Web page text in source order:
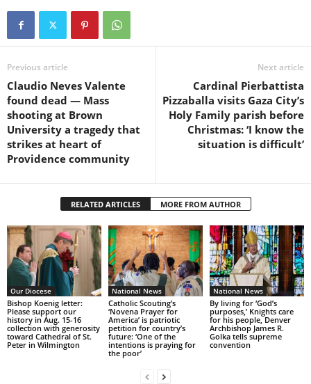
Previous article
Claudio Neves Valente
found dead — Mass
shooting at Brown
University a tragedy that
strikes at heart of
Providence community
Next article
Cardinal Pierbattista
Pizzaballa visits Gaza City’s
Holy Family parish before
Christmas: ‘I know the
situation is difficult’
RELATED ARTICLES MORE FROM AUTHOR
Our Diocese
Bishop Koenig letter:
Please support our
history in Aug. 15-16
collection with generosity
toward Cathedral of St.
Peter in Wilmington
National News
Catholic Scouting’s
‘Novena Prayer for
America’ is patriotic
petition for country’s
future: ‘One of the
intentions is praying for
the poor’
National News
By living for ‘God’s
purposes,’ Knights care
for his people, Denver
Archbishop James R.
Golka tells supreme
convention